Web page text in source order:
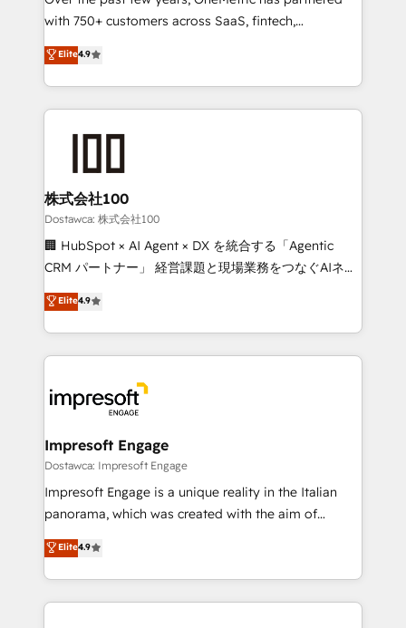
relationships. Your success is our success, and we’re
all in this together! From startup to enterprise, we’ll
make sure your HubSpot setup becomes a
powerhouse of productivity, so you can focus on
what matters most: growing your business and
wowing your customers. Let’s make HubSpot work
with 750+ customers across SaaS, fintech,
healthcare, real estate, and other industries. With
150+ HubSpot-certified experts, we deliver scalable
solutions to complex GTM and RevOps challenges.
Our Expertise 🔹 Onboarding & Implementation:
Accredited HubSpot Partner, ensuring migration
from other CRMs to HubSpot without data loss or
downtime. 🔹 RevOps Strategy: Align teams,
processes, and data to drive revenue efficiency. 🔹
Integrations: Connect HubSpot with your tech stack
tailored apps, workflows, and configurations. We are
SOC 2 Type II and ISO 27001 certified, reinforcing
OneMetric that matters most: revenue.
Elite4.9
株式会社100
Dostawca: 株式会社100
🏢 HubSpot × AI Agent × DX を統合する「Agentic
CRM パートナー」 経営課題と現場業務をつなぐAIネイ
ティブ・エージェンシーとして、HubSpot Eliteの実装
力で顧客フロント業務を再設計します。 💡 100inc は何
をする会社か？ HubSpotを共通基盤に、AIエージェン
トを組み込んだ顧客フロント業務（マーケティング・営
ィブ・エージェンシーです。事業部・グループ会社・部
門が分立する組織で、データと業務プロセスのサイロ化
を、CRMを軸とした全社共通基盤に再構築します。意
思決定者・PMO・現場担当者に並走します。 1️⃣
HubSpot導入・活用支援 顧客データの一元化から、
GTMの見える化・自動化まで。全Hub統合運用、デー
2️⃣ AIエージェント組織構築 営業・マーケティング業務
の一部をAIが自律実行する組織への移行を設計・実装。
Elite4.9
Impresoft Engage
Dostawca: Impresoft Engage
Impresoft Engage is a unique reality in the Italian
panorama, which was created with the aim of
putting Customer Experience at the center by
creating digital environments capable of integrating
people, processes and data. We offer the best
digital solutions on the market, ranging from CRM
Elite4.9